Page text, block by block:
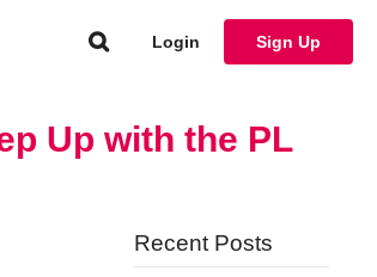
Login Sign Up
Up with the PL
Recent Posts